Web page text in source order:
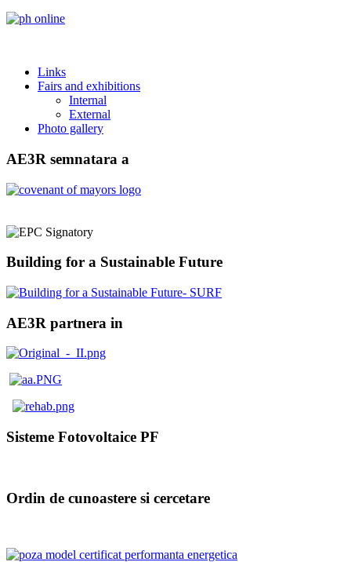
Links
Fairs and exhibitions
Internal
External
Photo gallery
AE3R semnatara a
Building for a Sustainable Future
AE3R partnera in
Sisteme Fotovoltaice PF
Ordin de cunoastere si cercetare